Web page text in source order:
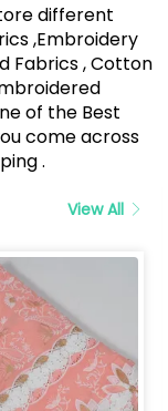
different
,Embroidery
Fabrics , Cotton
of the Best
come across
.
View All